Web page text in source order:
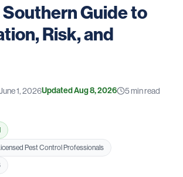
Guide to
Risk, and
1, 2026UpdatedAug 8, 2026 5min read
Pest Control Professionals